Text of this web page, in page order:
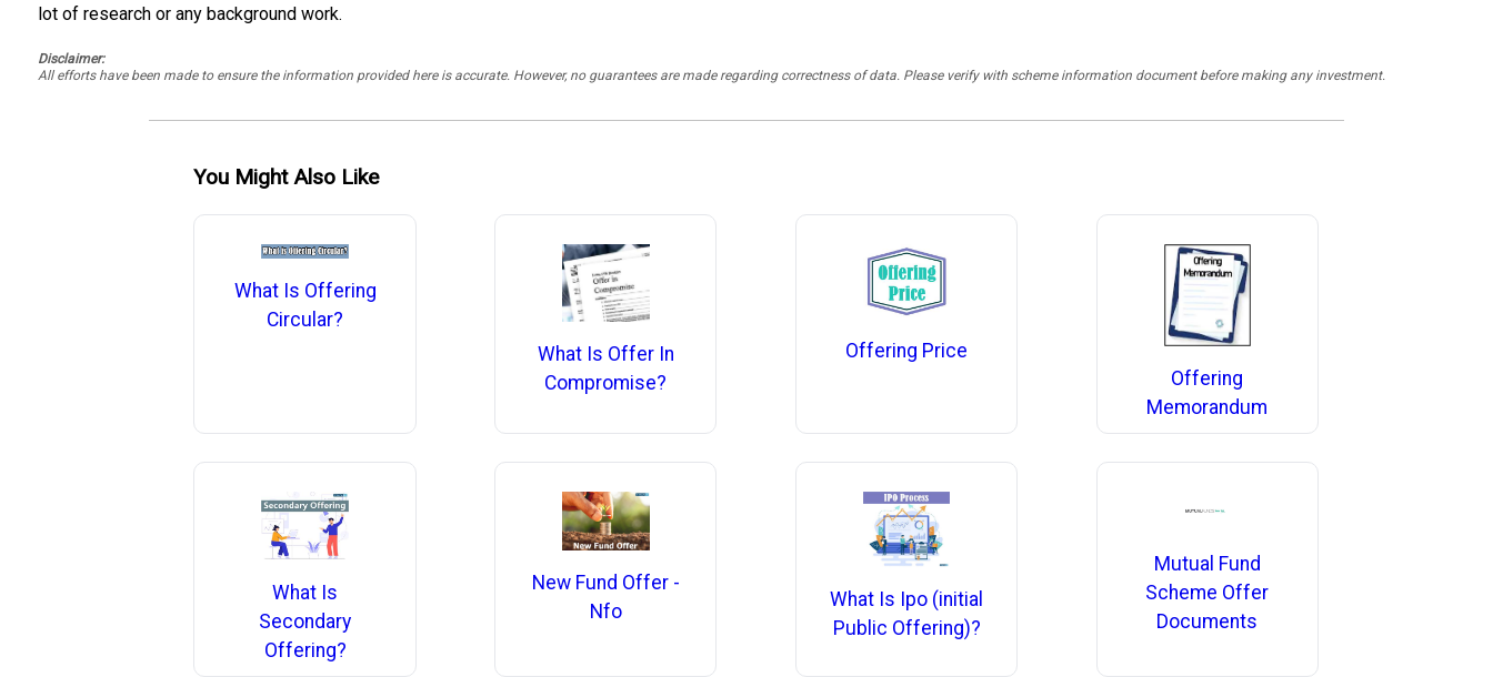
lot of research or any background work.
Disclaimer:
All efforts have been made to ensure the information provided here is accurate. However, no guarantees are made regarding correctness of data. Please verify with scheme information document before making any investment.
You Might Also Like
What Is Offering
Circular?
What Is Offer In
Compromise?
Offering Price
Offering
Memorandum
What Is
Secondary
Offering?
New Fund Offer -
Nfo
What Is Ipo (initial
Public Offering)?
Mutual Fund
Scheme Offer
Documents